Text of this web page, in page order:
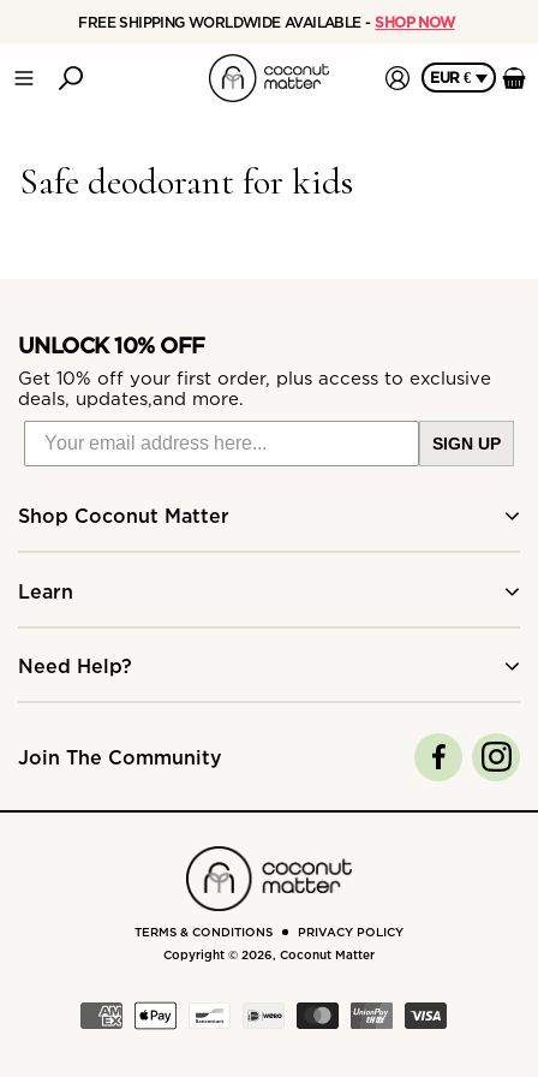
FREE SHIPPING WORLDWIDE AVAILABLE - SHOP NOW
EUR €
Safe deodorant for kids
UNLOCK 10% OFF
Get 10% off your first order, plus access to exclusive
deals, updates,and more.
SIGN UP
Shop Coconut Matter
Learn
Need Help?
Join The Community
TERMS & CONDITIONS
PRIVACY POLICY
Copyright © 2026, Coconut Matter